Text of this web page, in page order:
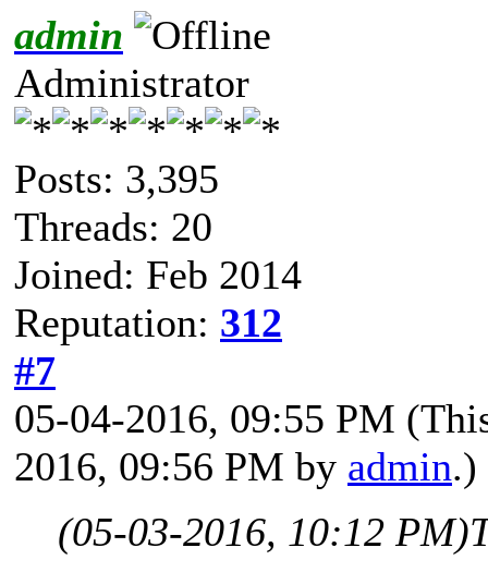
admin
Administrator
Posts: 3,395
Threads: 20
Joined: Feb 2014
Reputation: 312
#7
05-04-2016, 09:55 PM
2016, 09:56 PM by admin.)
(05-03-2016, 10:12 PM)